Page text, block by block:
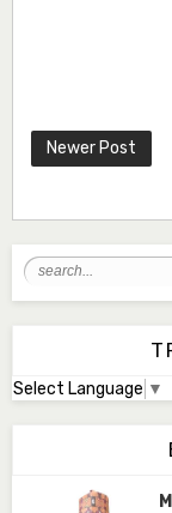
Newer Post
Select Language ▼